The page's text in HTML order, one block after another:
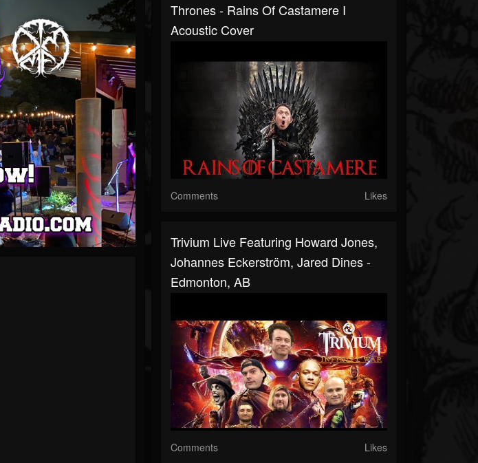
Thrones - Rains Of Castamere I
Acoustic Cover
Comments Likes
Trivium Live Featuring Howard Jones,
Johannes Eckerström, Jared Dines -
Edmonton, AB
Comments Likes